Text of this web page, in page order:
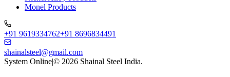
Monel Products
+91 9619334762+91 8696834491
shainalsteel@gmail.com
System Online|© 2026 Shainal Steel India.